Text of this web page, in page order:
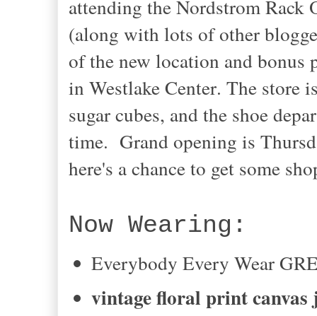
attending the Nordstrom Rack
(along with lots of other
of the new location and bonus
in Westlake Center. The store
sugar cubes, and the shoe
time. Grand opening is
here's a chance to get some
Now Wearing:
Everybody Every Wear
vintage floral print canvas